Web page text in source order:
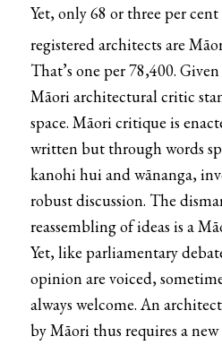
Yet, only 68 or three per
registered architects are
That’s one per 78,400.
Māori architectural critic
space. Māori critique is
written but through words
kanohi hui and wānanga,
robust discussion. The
reassembling of ideas is a
Yet, like parliamentary
opinion are voiced,
always welcome. An
by Māori thus requires a